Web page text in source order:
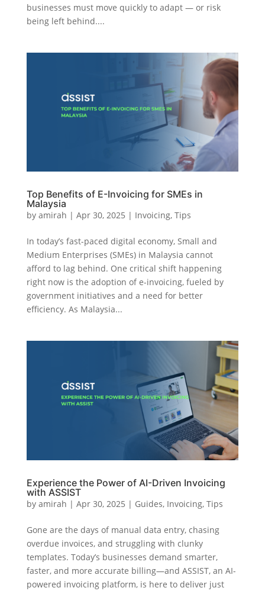
businesses must move quickly to adapt — or risk
being left behind....
Top Benefits of E-Invoicing for SMEs in
Malaysia
by amirah | Apr 30, 2025 | Invoicing, Tips
In today’s fast-paced digital economy, Small and
Medium Enterprises (SMEs) in Malaysia cannot
afford to lag behind. One critical shift happening
right now is the adoption of e-invoicing, fueled by
government initiatives and a need for better
efficiency. As Malaysia...
Experience the Power of AI-Driven Invoicing
with ASSIST
by amirah | Apr 30, 2025 | Guides, Invoicing, Tips
Gone are the days of manual data entry, chasing
overdue invoices, and struggling with clunky
templates. Today’s businesses demand smarter,
faster, and more accurate billing—and ASSIST, an AI-
powered invoicing platform, is here to deliver just